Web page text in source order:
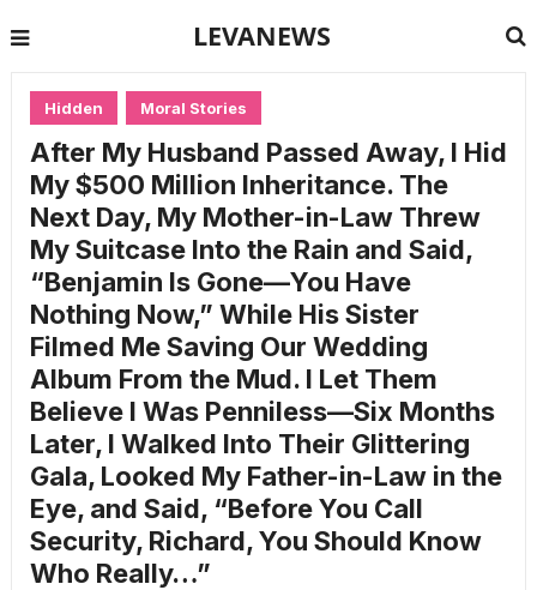
LEVANEWS
Hidden Moral Stories
After My Husband Passed Away, I Hid
My $500 Million Inheritance. The
Next Day, My Mother-in-Law Threw
My Suitcase Into the Rain and Said,
“Benjamin Is Gone—You Have
Nothing Now,” While His Sister
Filmed Me Saving Our Wedding
Album From the Mud. I Let Them
Believe I Was Penniless—Six Months
Later, I Walked Into Their Glittering
Gala, Looked My Father-in-Law in the
Eye, and Said, “Before You Call
Security, Richard, You Should Know
Who Really…”